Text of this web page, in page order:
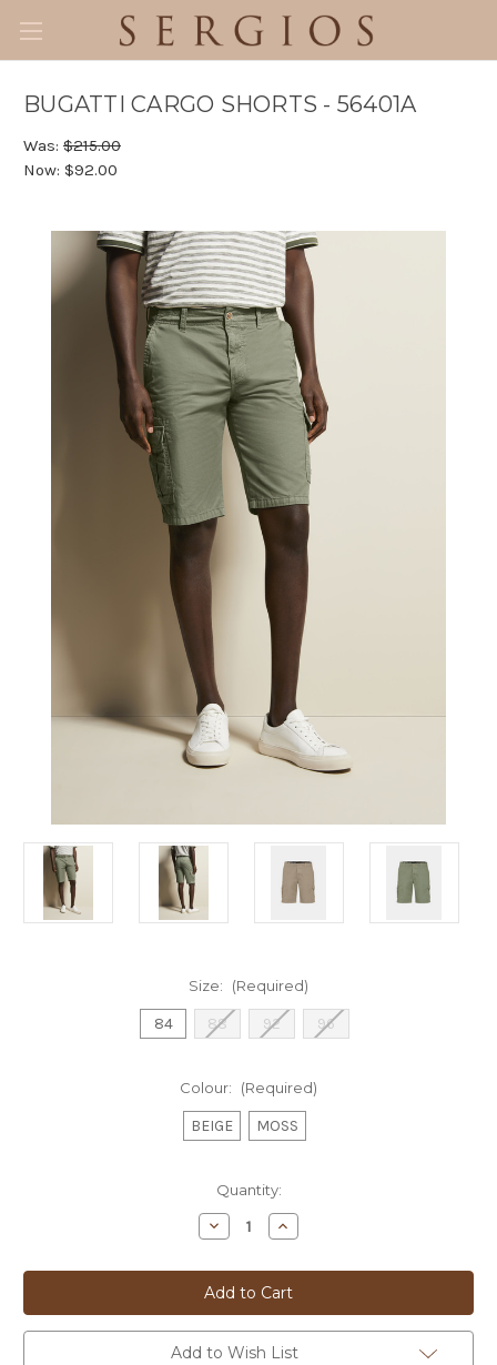
BUGATTI CARGO SHORTS - 56401A
Was: $215.00
Now: $92.00
Size: (Required)
84 88 92 96
Colour: (Required)
BEIGE MOSS
Quantity:
Decrease
Quantity
BUGATTI
CARGO
SHORTS
-
56401A
Increase
Quantity
BUGATTI
CARGO
SHORTS
-
56401A
Add to Wish List